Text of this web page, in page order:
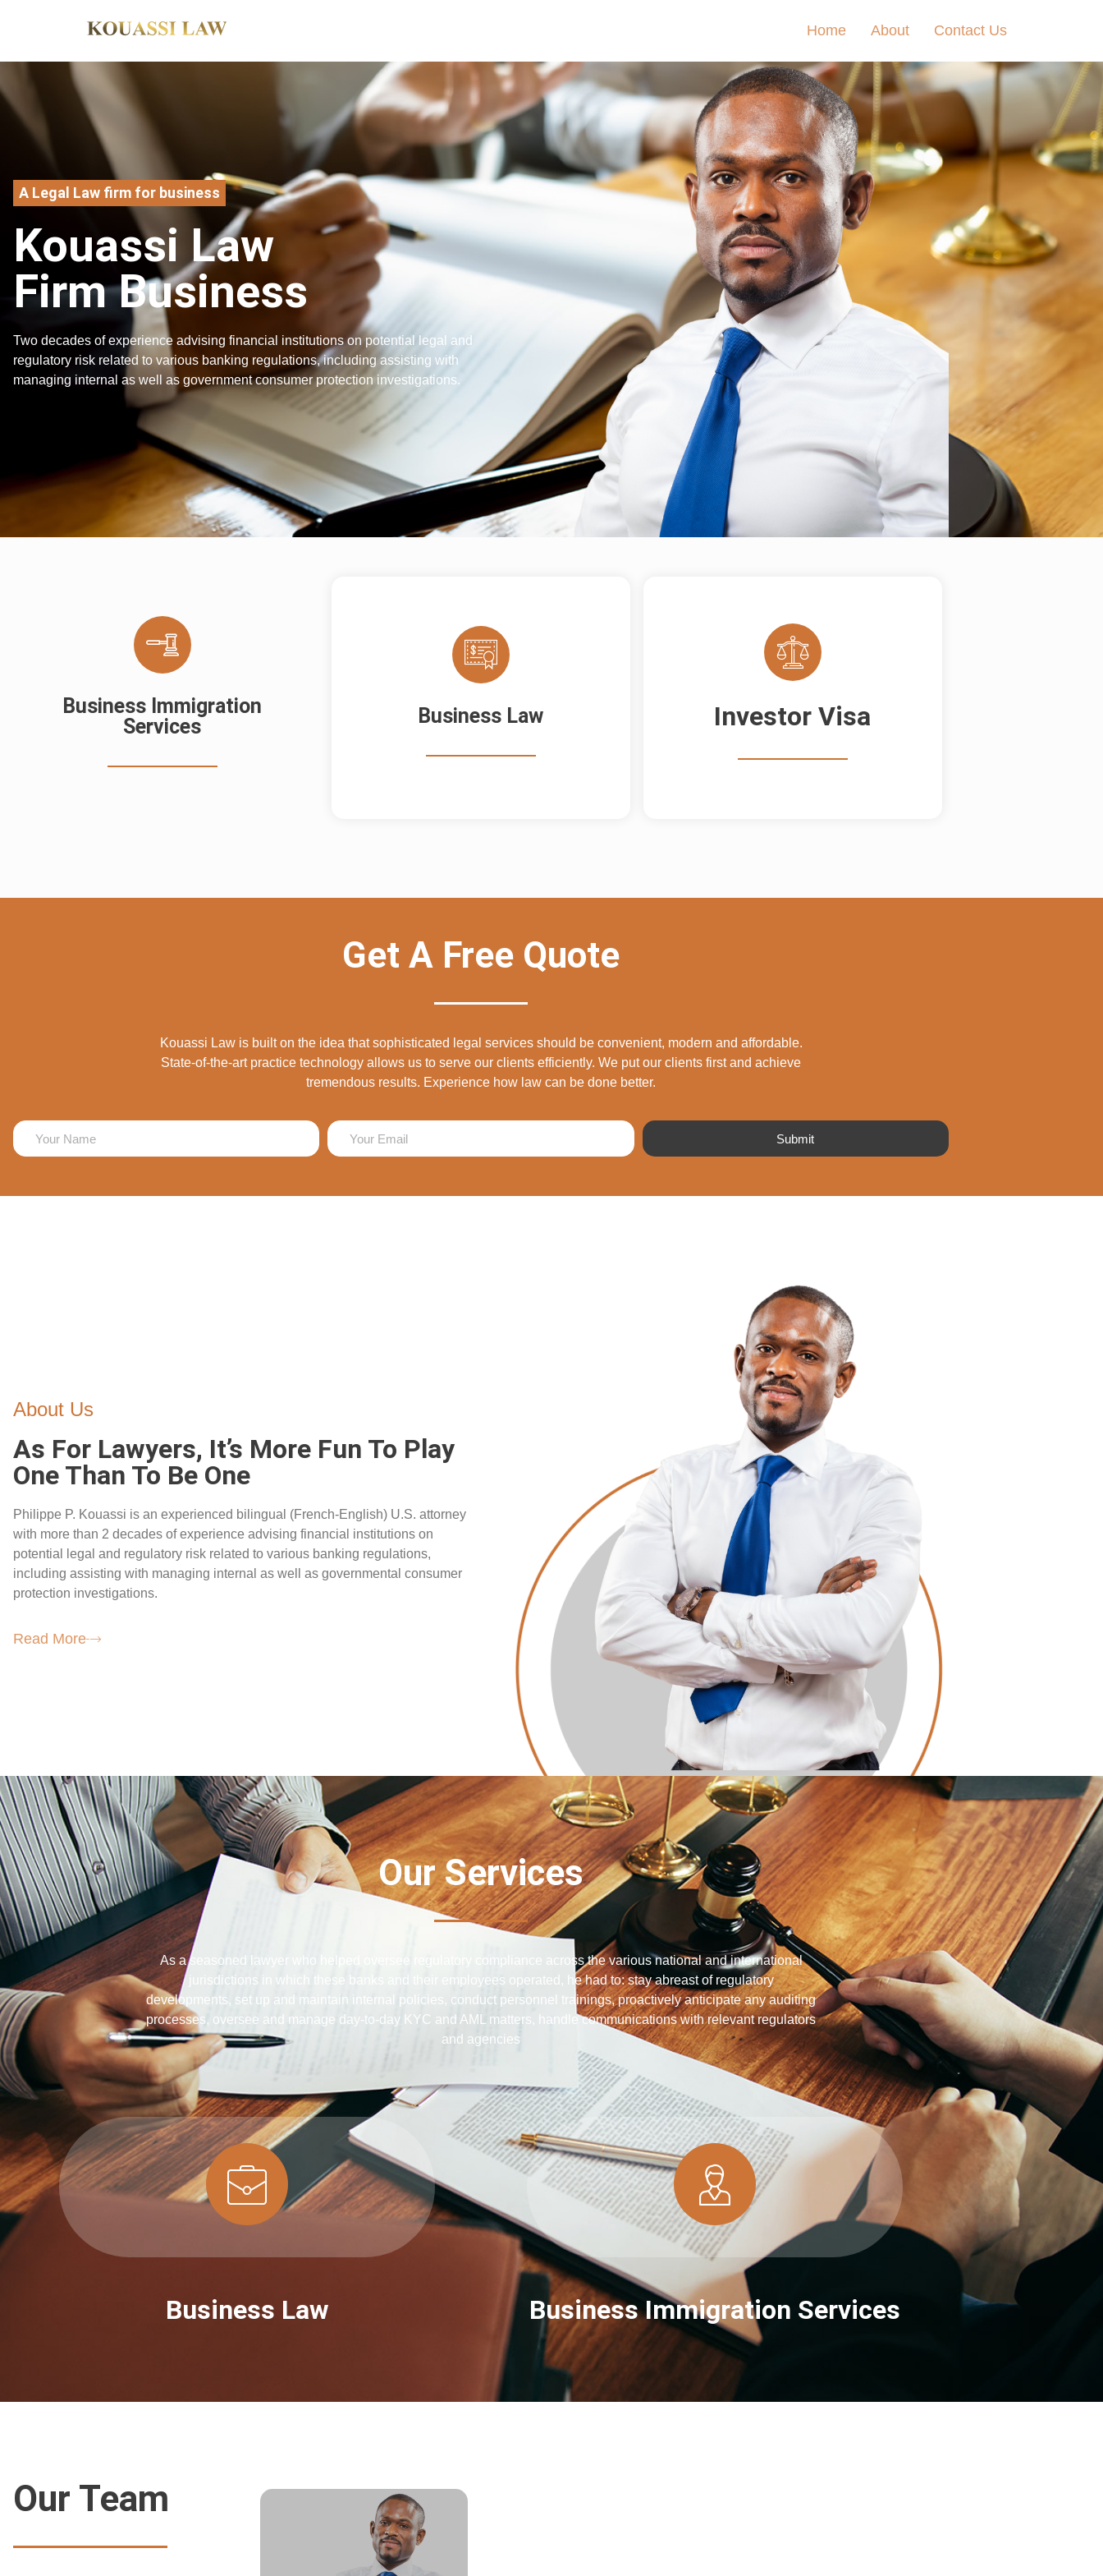
Home About Contact Us
A Legal Law firm for business
Kouassi Law
Firm Business
Two decades of experience advising financial institutions on potential legal and
regulatory risk related to various banking regulations, including assisting with
managing internal as well as government consumer protection investigations.
Business Immigration
Services
Business Law Investor Visa
Get A Free Quote
Kouassi Law is built on the idea that sophisticated legal services should be convenient, modern and affordable.
State-of-the-art practice technology allows us to serve our clients efficiently. We put our clients first and achieve
tremendous results. Experience how law can be done better.
Submit
About Us
As For Lawyers, It’s More Fun To Play
One Than To Be One
Philippe P. Kouassi is an experienced bilingual (French-English) U.S. attorney
with more than 2 decades of experience advising financial institutions on
potential legal and regulatory risk related to various banking regulations,
including assisting with managing internal as well as governmental consumer
protection investigations.
Read More
Our Services
As a seasoned lawyer who helped oversee regulatory compliance across the various national and international
jurisdictions in which these banks and their employees operated, he had to: stay abreast of regulatory
developments, set up and maintain internal policies, conduct personnel trainings, proactively anticipate any auditing
processes, oversee and manage day-to-day KYC and AML matters, handle communications with relevant regulators
and agencies
Business Law Business Immigration Services
Our Team